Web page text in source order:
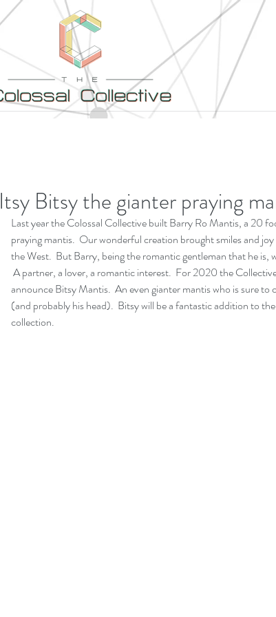
Itsy Bitsy the gianter praying
Last year the Colossal Collective built Barry Ro Mantis, a 20
praying mantis.  Our wonderful creation brought smiles and
the West.  But Barry, being the romantic gentleman that he is,
A partner, a lover, a romantic interest.  For 2020 the
announce Bitsy Mantis.  An even gianter mantis who is sure to
(and probably his head).  Bitsy will be a fantastic addition to
collection.